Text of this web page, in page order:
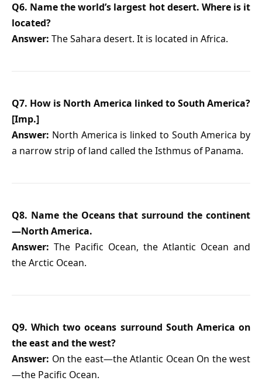
Q6. Name the world’s largest hot desert. Where is it
located?
Answer: The Sahara desert. It is located in Africa.
Q7. How is North America linked to South America?
[Imp.]
Answer: North America is linked to South America by
a narrow strip of land called the Isthmus of Panama.
Q8. Name the Oceans that surround the continent
—North America.
Answer: The Pacific Ocean, the Atlantic Ocean and
the Arctic Ocean.
Q9. Which two oceans surround South America on
the east and the west?
Answer: On the east—the Atlantic Ocean On the west
—the Pacific Ocean.